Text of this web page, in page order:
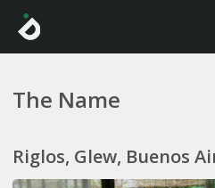
The Name
Riglos, Glew, Buenos